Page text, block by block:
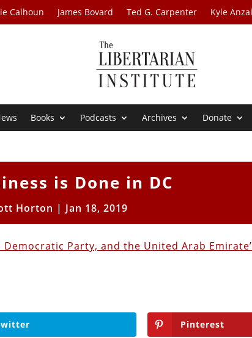
Calhoun James Bovard Ted G. Carpenter Kyle
Books Podcasts Archives Donate
is Done in DC
Horton | Jan 18, 2019
Party, and the United Arab
Pinterest